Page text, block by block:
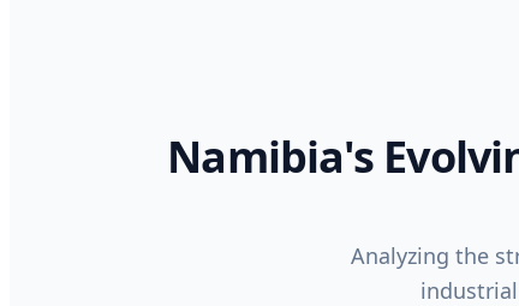
Namibia's
Analyzing the